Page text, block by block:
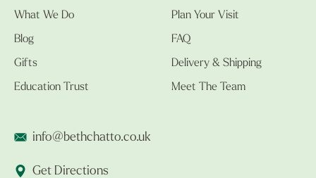
What We Do
Blog
Gifts
Education Trust
Plan Your Visit
FAQ
Delivery & Shipping
Meet The Team
info@bethchatto.co.uk
Get Directions